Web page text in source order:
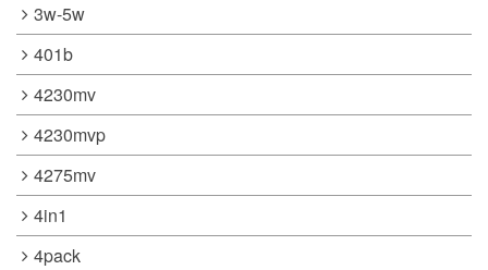
3w-5w
401b
4230mv
4230mvp
4275mv
4in1
4pack